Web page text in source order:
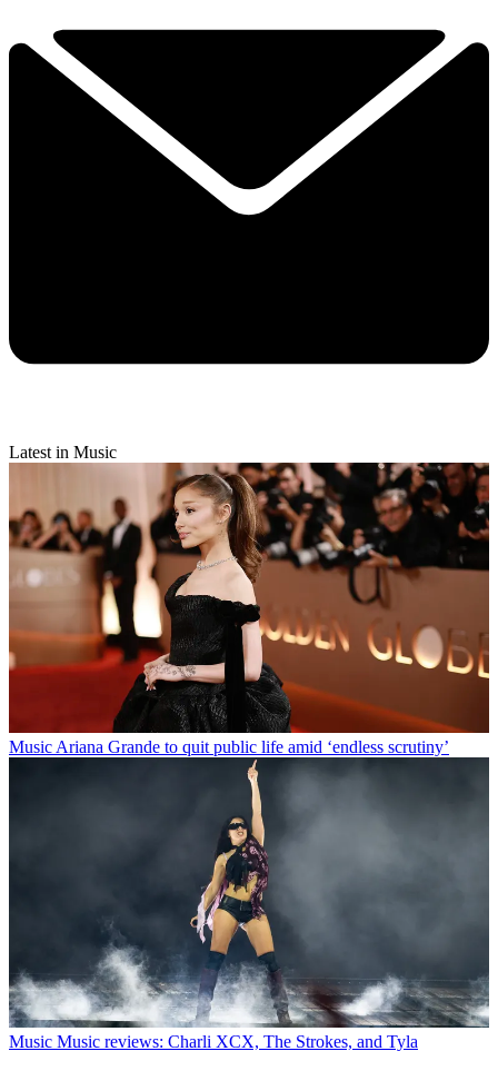
Latest in Music
MusicAriana Grande to quit public life amid ‘endless scrutiny’
Music Music reviews: Charli XCX, The Strokes, and Tyla